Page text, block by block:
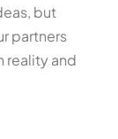
but
partners
reality and